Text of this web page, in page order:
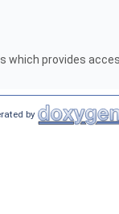
which provides
by